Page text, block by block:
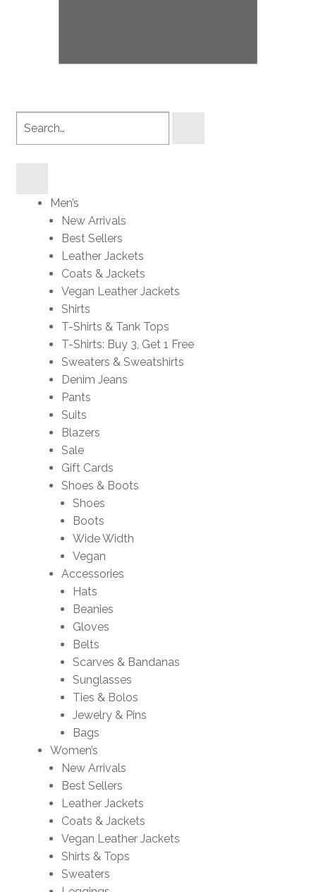
Men’s
New Arrivals
Best Sellers
Leather Jackets
Coats & Jackets
Vegan Leather Jackets
Shirts
T-Shirts & Tank Tops
T-Shirts: Buy 3, Get 1 Free
Sweaters & Sweatshirts
Denim Jeans
Pants
Suits
Blazers
Sale
Gift Cards
Shoes & Boots
Shoes
Boots
Wide Width
Vegan
Accessories
Hats
Beanies
Gloves
Belts
Scarves & Bandanas
Sunglasses
Ties & Bolos
Jewelry & Pins
Bags
Women’s
New Arrivals
Best Sellers
Leather Jackets
Coats & Jackets
Vegan Leather Jackets
Shirts & Tops
Sweaters